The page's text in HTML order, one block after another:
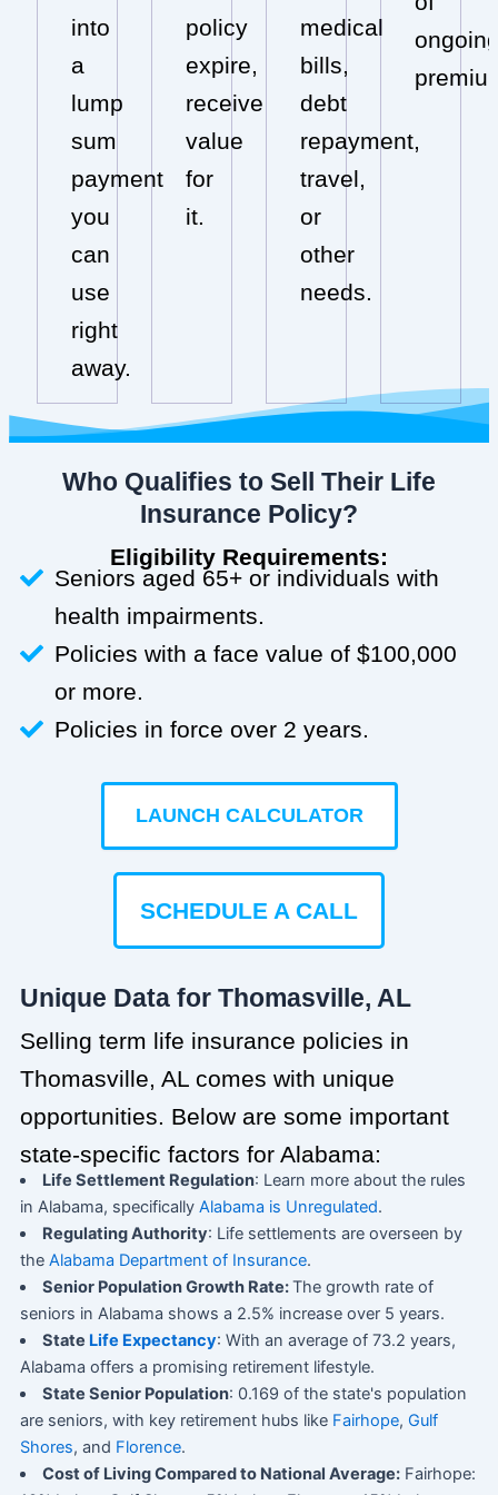
into
a
lump
sum
payment
you
can
use
right
away.
policy
expire,
receive
value
for
it.
medical
bills,
debt
repayment,
travel,
or
other
needs.
Who Qualifies to Sell Their Life
Insurance Policy?
Eligibility Requirements:
Seniors aged 65+ or individuals with
health impairments.
Policies with a face value of $100,000
or more.
Policies in force over 2 years.
LAUNCH CALCULATOR
SCHEDULE A CALL
Unique Data for Thomasville, AL
Selling term life insurance policies in
Thomasville, AL comes with unique
opportunities. Below are some important
state-specific factors for Alabama:
Life Settlement Regulation: Learn more about the rules
in Alabama, specifically Alabama is Unregulated.
Regulating Authority: Life settlements are overseen by
the Alabama Department of Insurance.
Senior Population Growth Rate:The growth rate of
seniors in Alabama shows a 2.5% increase over 5 years.
State Life Expectancy: With an average of 73.2 years,
Alabama offers a promising retirement lifestyle.
State Senior Population: 0.169 of the state's population
are seniors, with key retirement hubs like Fairhope, Gulf
Shores, and Florence.
Cost of Living Compared to National Average: Fairhope: